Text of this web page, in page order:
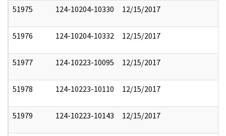
51975 124-10204-10330 12/15/2017
51976 124-10204-10332 12/15/2017
51977 124-10223-10095 12/15/2017
51978 124-10223-10110 12/15/2017
51979 124-10223-10143 12/15/2017